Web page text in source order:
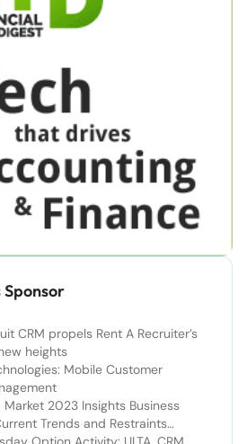
CRM propels Rent A Recruiter’s
heights
Mobile Customer
Market 2023 Insights Business
Trends and Restraints